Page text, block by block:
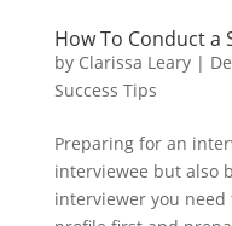
How To Conduct a
by Clarissa Leary|
Success Tips
Preparing for an
interviewee but also
interviewer you need